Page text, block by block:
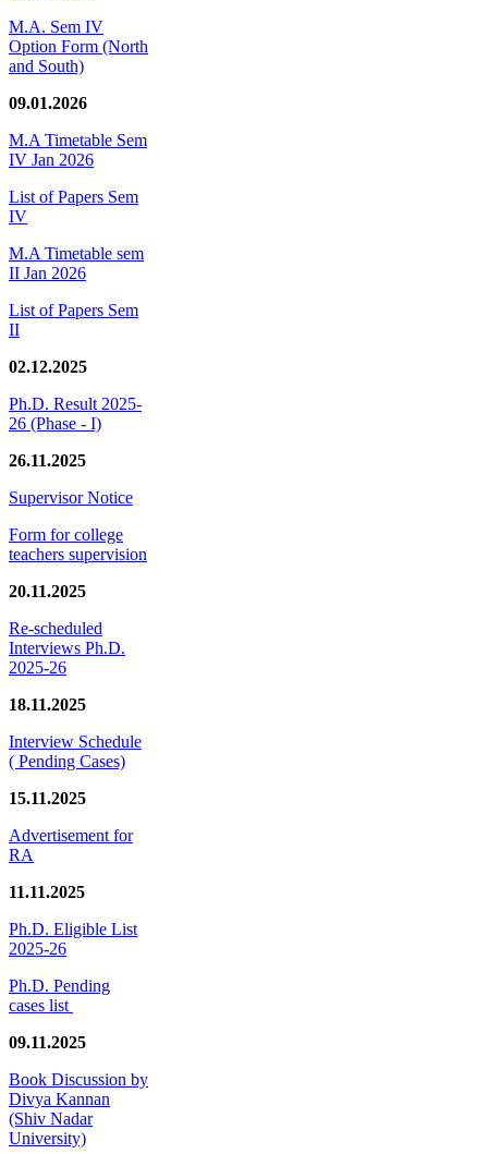
M.A. Sem IV
Option Form (North
and South)
09.01.2026
M.A Timetable Sem
IV Jan 2026
List of Papers Sem
IV
M.A Timetable sem
II Jan 2026
List of Papers Sem
II
02.12.2025
Ph.D. Result 2025-
26 (Phase - I)
26.11.2025
Supervisor Notice
Form for college
teachers supervision
20.11.2025
Re-scheduled
Interviews Ph.D.
2025-26
18.11.2025
Interview Schedule
( Pending Cases)
15.11.2025
Advertisement for
RA
11.11.2025
Ph.D. Eligible List
2025-26
Ph.D. Pending
cases list
09.11.2025
Book Discussion by
Divya Kannan
(Shiv Nadar
University)